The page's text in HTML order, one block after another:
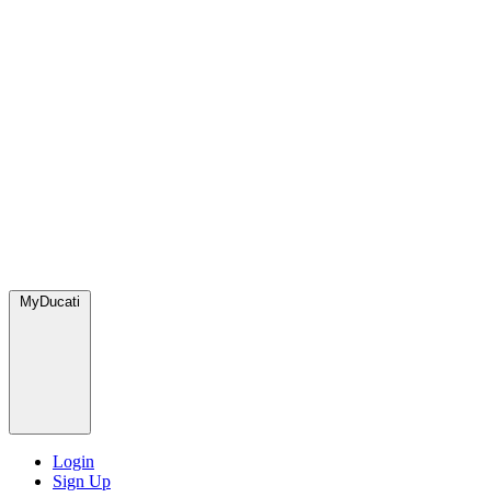
MyDucati
Login
Sign Up